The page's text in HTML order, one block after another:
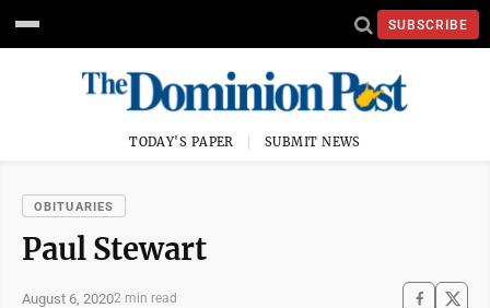
SUBSCRIBE
TODAY'S PAPER SUBMIT NEWS
OBITUARIES
Paul Stewart
August 6, 20202 min read